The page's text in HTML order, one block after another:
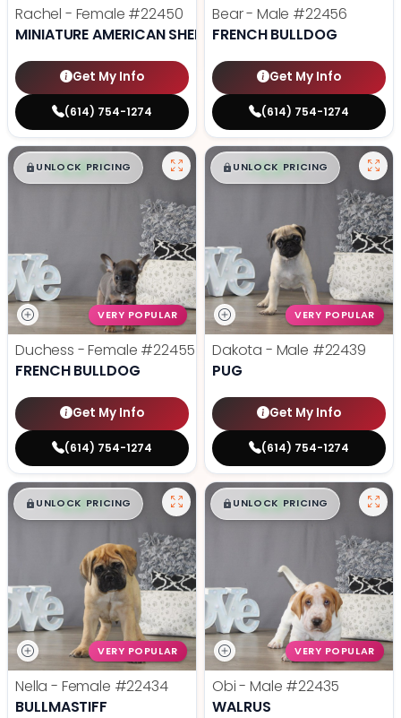
Rachel - Female #22450
MINIATURE AMERICAN SHEPHERD
Get My Info
(614) 754-1274
Bear - Male #22456
FRENCH BULLDOG
Get My Info
(614) 754-1274
$█,█ 99
UNLOCK PRICING
VERY POPULAR
Duchess - Female #22455
FRENCH BULLDOG
Get My Info
(614) 754-1274
$█,█ 99
UNLOCK PRICING
VERY POPULAR
Dakota - Male #22439
PUG
Get My Info
(614) 754-1274
$█,█ 99
UNLOCK PRICING
VERY POPULAR
Nella - Female #22434
BULLMASTIFF
$█,█ 99
UNLOCK PRICING
VERY POPULAR
Obi - Male #22435
WALRUS